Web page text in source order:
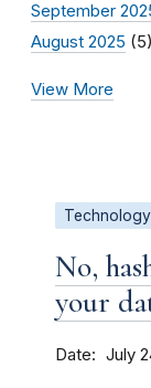
September
August 2025 (5)
View More
No,
your
Date July